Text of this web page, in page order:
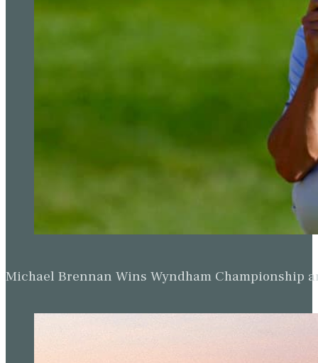
Michael Brennan Wins Wyndham Championship